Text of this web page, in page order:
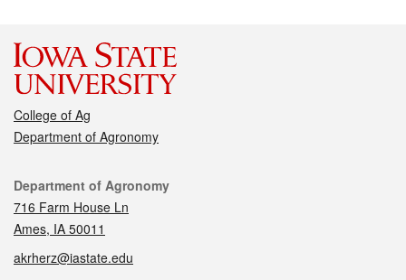
College of Ag
Department of Agronomy
Contact
Department of Agronomy
716 Farm House Ln
Ames, IA 50011
akrherz@iastate.edu